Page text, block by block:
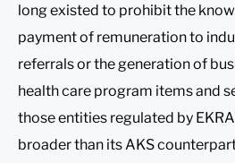
long existed to prohibit the
payment of remuneration to
referrals or the generation of
health care program items and
those entities regulated by
broader than its AKS